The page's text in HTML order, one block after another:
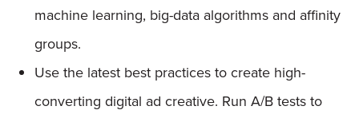
machine learning, big-data algorithms and affinity
groups.
Use the latest best practices to create high-
converting digital ad creative. Run A/B tests to